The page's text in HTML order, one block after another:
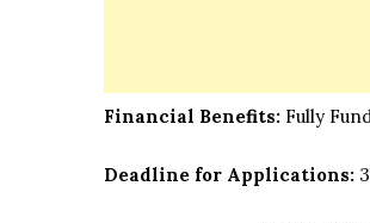
Financial Benefits: Fully
Deadline for Applications: